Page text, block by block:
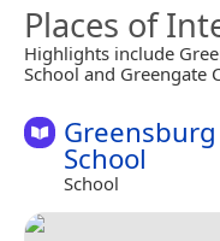
Places of
Highlights include
School and Greengate
School
School